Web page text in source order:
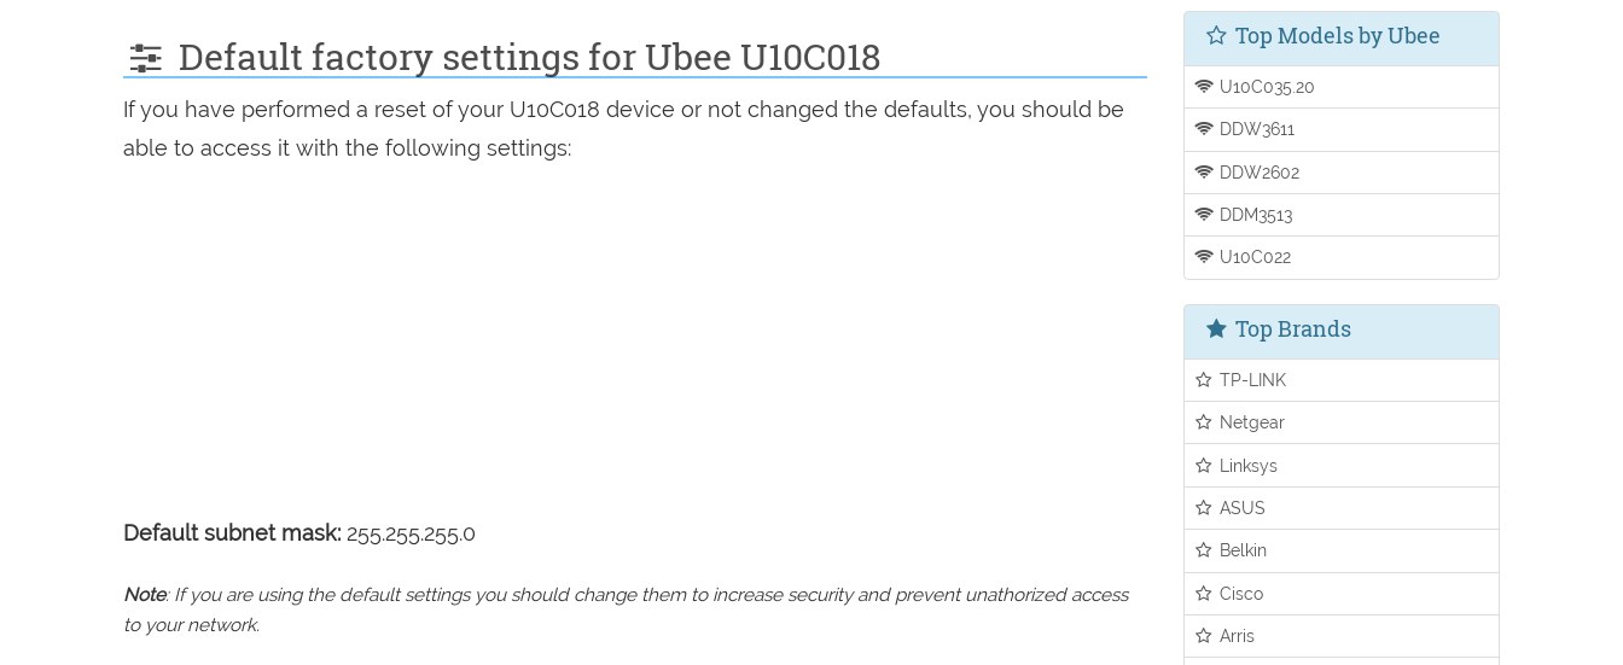
Default factory settings for Ubee U10C018
If you have performed a reset of your U10C018 device or not changed the defaults, you should be
able to access it with the following settings:
Default subnet mask: 255.255.255.0
Note: If you are using the default settings you should change them to increase security and prevent unathorized access
to your network.
Top Models by Ubee
U10C035.20
DDW3611
DDW2602
DDM3513
U10C022
Top Brands
TP-LINK
Netgear
Linksys
ASUS
Belkin
Cisco
Arris